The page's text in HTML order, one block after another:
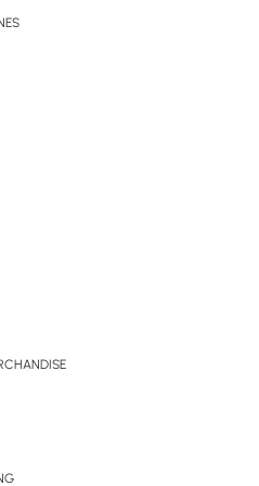
logos. It needed to be
and have the same high-